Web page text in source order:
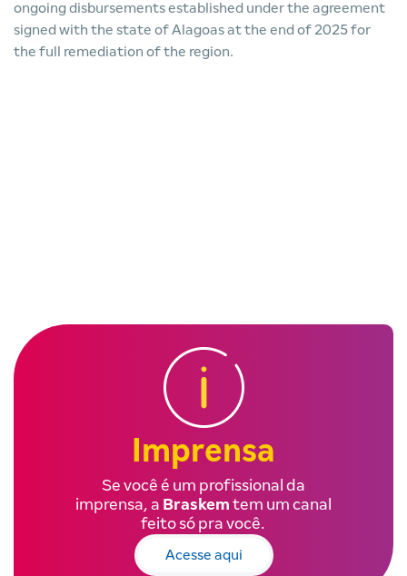
ongoing disbursements established under the agreement
signed with the state of Alagoas at the end of 2025 for
the full remediation of the region.
Imprensa
Se você é um profissional da
imprensa, a Braskem tem um canal
feito só pra você.
Acesse aqui